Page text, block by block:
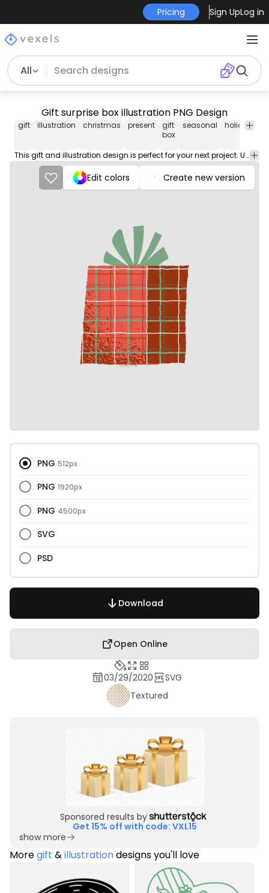
Pricing Sign UpLog in
All
Gift surprise box illustration PNG Design
gift illustration christmas present
gift
box
seasonal holiday
This gift and illustration design is perfect for your next project. Use it on merch products, websites, social media, and more. You'll love it!
Edit colors Create new version
PNG 512px
PNG 1920px
PNG 4500px
SVG
PSD
Download
Open Online
03/29/2020
SVG
Textured
Sponsored results by
Get 15% off with code: VXL15
show more
Moregift &illustrationdesigns you'll love